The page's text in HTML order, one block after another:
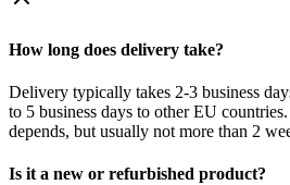
How long does delivery take?
Delivery typically takes 2-3 business
to 5 business days to other EU
depends, but usually not more than 2
Is it a new or refurbished product?